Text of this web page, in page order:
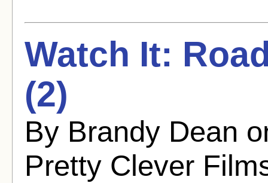
Watch It:
(2)
By Brandy Dean
Pretty Clever